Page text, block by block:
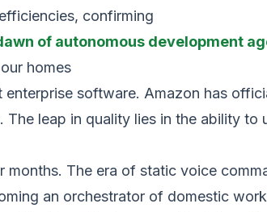
confirming
of autonomous development
homes
software. Amazon has
The leap in quality lies in the ability
months. The era of static voice
an orchestrator of domestic